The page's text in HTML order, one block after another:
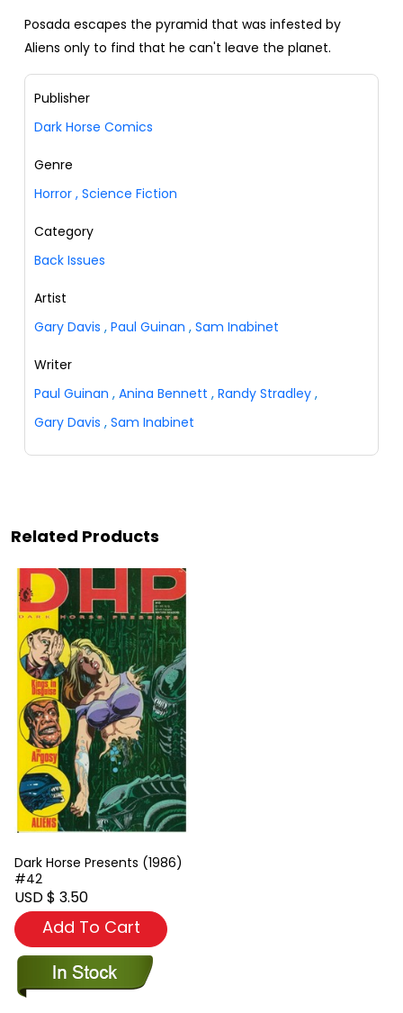
Posada escapes the pyramid that was infested by
Aliens only to find that he can't leave the planet.
Publisher
Dark Horse Comics
Genre
Horror , Science Fiction
Category
Back Issues
Artist
Gary Davis , Paul Guinan , Sam Inabinet
Writer
Paul Guinan , Anina Bennett , Randy Stradley ,
Gary Davis , Sam Inabinet
Related Products
Dark Horse Presents (1986)
#42
USD $ 3.50
Add To Cart